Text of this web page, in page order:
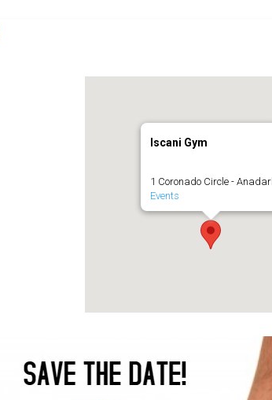
Iscani Gym
1 Coronado Circle -
Events